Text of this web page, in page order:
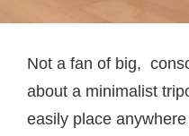
Not a fan of big,
about a minimalist
easily place